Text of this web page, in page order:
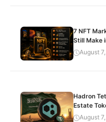
7 NFT
Still Make
August
Hadron
Estate
August